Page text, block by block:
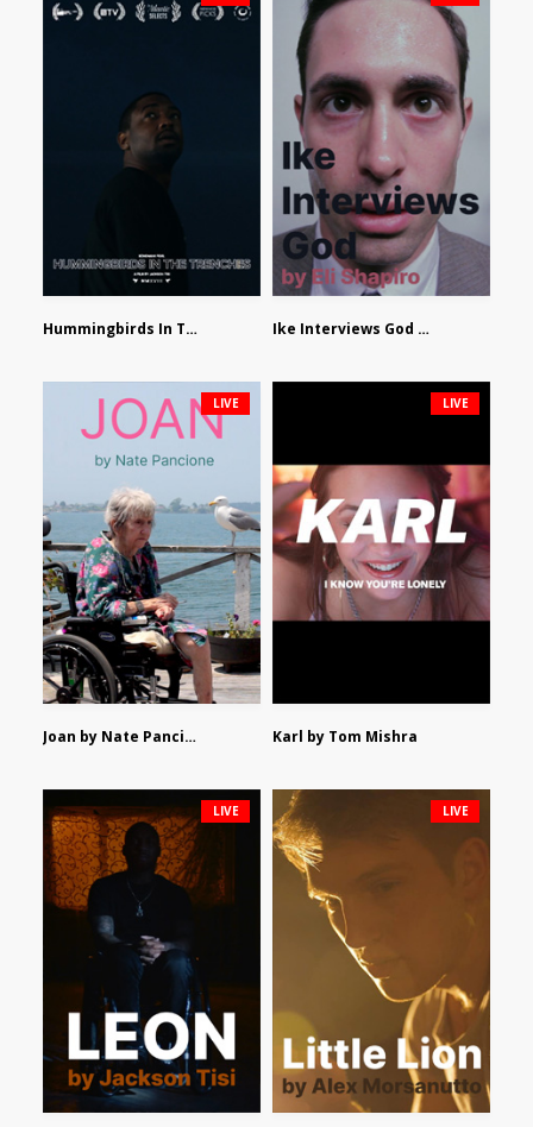
Hummingbirds In The Trenches by Jackson Tisi Ike Interviews God by Eli Shapiro
Joan by Nate Pancione
LIVE
Karl by Tom Mishra
LIVE
LIVE LIVE